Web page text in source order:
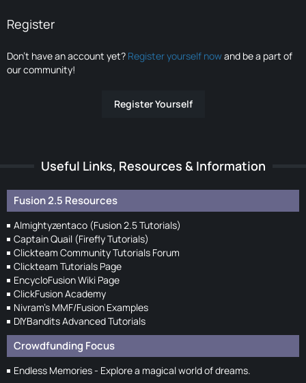
Register
Don’t have an account yet? Register yourself nowand be a part of
our community!
Register Yourself
Useful Links, Resources & Information
Fusion 2.5 Resources
Almightyzentaco (Fusion 2.5 Tutorials)
Captain Quail (Firefly Tutorials)
Clickteam Community Tutorials Forum
Clickteam Tutorials Page
EncycloFusion Wiki Page
ClickFusion Academy
Nivram's MMF/Fusion Examples
DIYBandits Advanced Tutorials
Crowdfunding Focus
Endless Memories - Explore a magical world of dreams.